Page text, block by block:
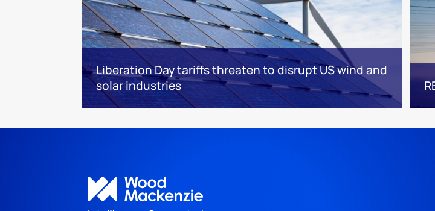
Liberation Day tariffs threaten to disrupt US wind and
solar industries